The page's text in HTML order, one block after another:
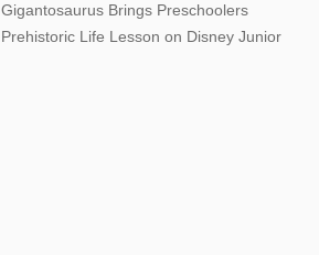
Gigantosaurus Brings Preschoolers
Prehistoric Life Lesson on Disney Junior